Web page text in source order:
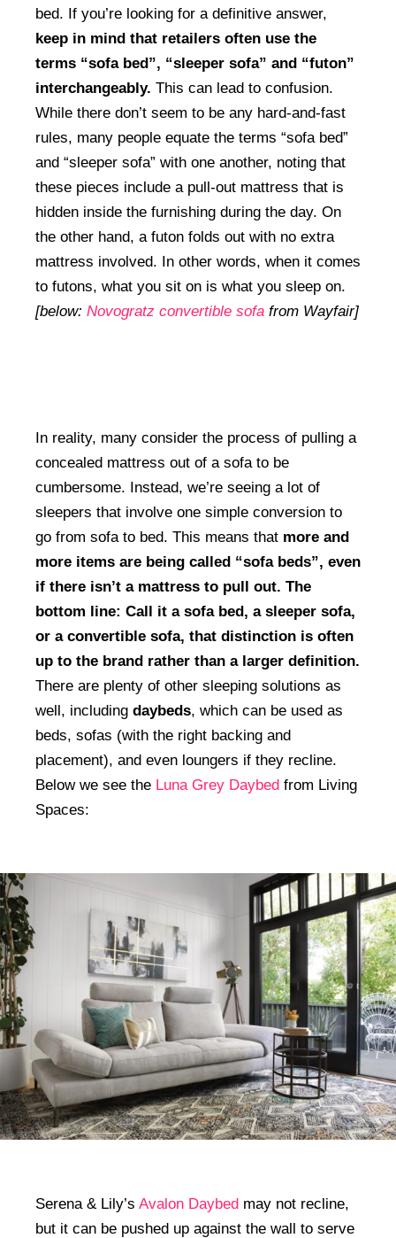
bed. If you’re looking for a definitive answer,
keep in mind that retailers often use the
terms “sofa bed”, “sleeper sofa” and “futon”
interchangeably. This can lead to confusion.
While there don’t seem to be any hard-and-fast
rules, many people equate the terms “sofa bed”
and “sleeper sofa” with one another, noting that
these pieces include a pull-out mattress that is
hidden inside the furnishing during the day. On
the other hand, a futon folds out with no extra
mattress involved. In other words, when it comes
to futons, what you sit on is what you sleep on.
[below: Novogratz convertible sofa from Wayfair]
In reality, many consider the process of pulling a
concealed mattress out of a sofa to be
cumbersome. Instead, we’re seeing a lot of
sleepers that involve one simple conversion to
go from sofa to bed. This means that more and
more items are being called “sofa beds”, even
if there isn’t a mattress to pull out. The
bottom line: Call it a sofa bed, a sleeper sofa,
or a convertible sofa, that distinction is often
up to the brand rather than a larger definition.
There are plenty of other sleeping solutions as
well, including daybeds, which can be used as
beds, sofas (with the right backing and
placement), and even loungers if they recline.
Below we see the Luna Grey Daybed from Living
Spaces:
Serena & Lily’s Avalon Daybed may not recline,
but it can be pushed up against the wall to serve